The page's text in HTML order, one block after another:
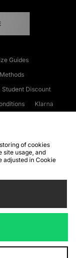
Guides
Student Discount
Klarna
Site Security
of cookies
site usage, and
adjusted in Cookie